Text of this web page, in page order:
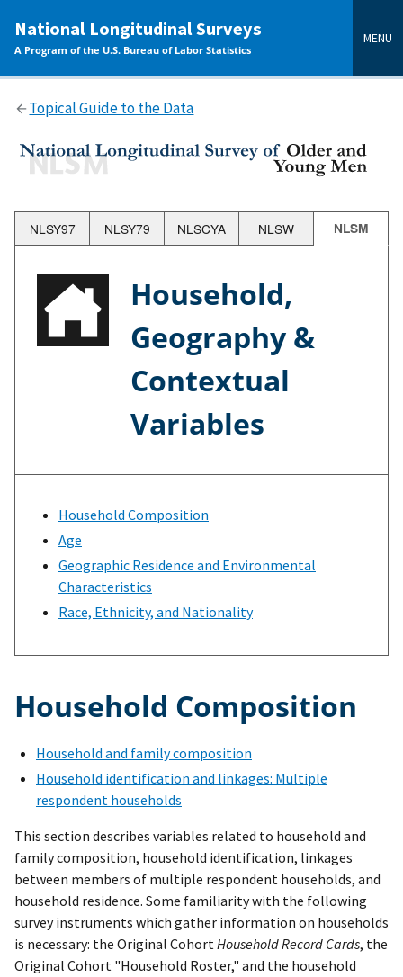
content
National Longitudinal Surveys
A Program of the U.S. Bureau of Labor Statistics
MENU
Topical Guide to the Data
NLSY97 NLSY79 NLSCYA NLSW NLSM
Household,
Geography &
Contextual
Variables
Household Composition
Age
Geographic Residence and Environmental
Characteristics
Race, Ethnicity, and Nationality
Household Composition
Household and family composition
Household identification and linkages: Multiple
respondent households
This section describes variables related to household and
family composition, household identification, linkages
between members of multiple respondent households, and
household residence. Some familiarity with the following
survey instruments which gather information on households
is necessary: the Original CohortHousehold Record Cards, the
Original Cohort "Household Roster," and the household